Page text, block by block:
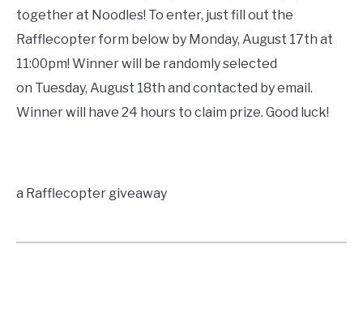
together at Noodles! To enter, just fill out the
Rafflecopter form below by Monday, August 17th at
11:00pm! Winner will be randomly selected
on Tuesday, August 18th and contacted by email.
Winner will have 24 hours to claim prize. Good luck!
a Rafflecopter giveaway